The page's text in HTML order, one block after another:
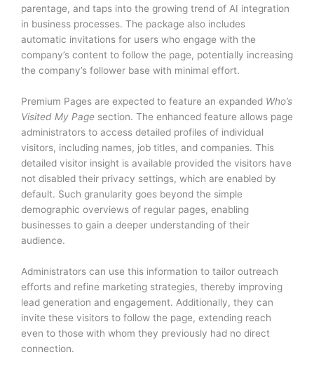
parentage, and taps into the growing trend of AI integration
in business processes. The package also includes
automatic invitations for users who engage with the
company’s content to follow the page, potentially increasing
the company’s follower base with minimal effort.
Premium Pages are expected to feature an expanded Who’s
Visited My Page section. The enhanced feature allows page
administrators to access detailed profiles of individual
visitors, including names, job titles, and companies. This
detailed visitor insight is available provided the visitors have
not disabled their privacy settings, which are enabled by
default. Such granularity goes beyond the simple
demographic overviews of regular pages, enabling
businesses to gain a deeper understanding of their
audience.
Administrators can use this information to tailor outreach
efforts and refine marketing strategies, thereby improving
lead generation and engagement. Additionally, they can
invite these visitors to follow the page, extending reach
even to those with whom they previously had no direct
connection.